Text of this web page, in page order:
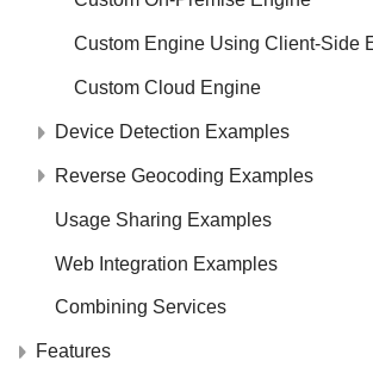
Custom Engine Using Client-Side
Custom Cloud Engine
Device Detection Examples
Reverse Geocoding Examples
Usage Sharing Examples
Web Integration Examples
Combining Services
Features